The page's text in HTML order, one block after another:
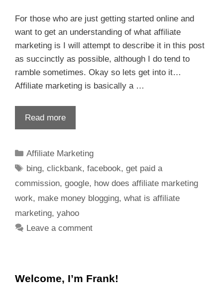
For those who are just getting started online and
want to get an understanding of what affiliate
marketing is I will attempt to describe it in this post
as succinctly as possible, although I do tend to
ramble sometimes. Okay so lets get into it…
Affiliate marketing is basically a …
Read more
Affiliate Marketing
bing,clickbank,facebook,get paid a
commission, google, how does affiliate marketing
work, make money blogging, what is affiliate
marketing, yahoo
Leave a comment
Welcome, I’m Frank!